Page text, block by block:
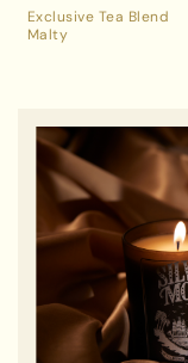
Exclusive Tea Blend
Malty